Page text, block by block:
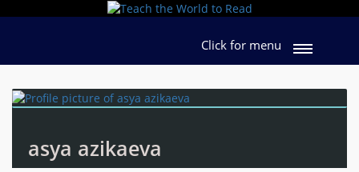
Click for menu
asya azikaeva